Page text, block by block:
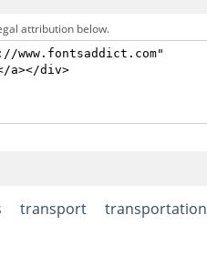
attribution below.
transport transportation